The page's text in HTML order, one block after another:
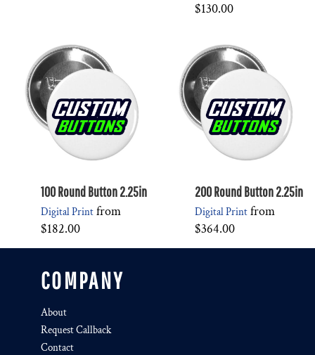
$130.00
100 Round Button 2.25in
Digital Print from
$182.00
200 Round Button 2.25in
Digital Print from
$364.00
COMPANY
About
Request Callback
Contact